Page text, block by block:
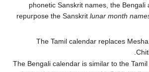
phonetic Sanskrit names, the Bengali
repurpose the Sanskrit lunar month
The Tamil calendar replaces
The Bengali calendar is similar to the